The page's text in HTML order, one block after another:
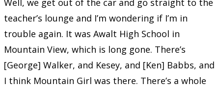
Well, we get out of the car and go straight to the
teacher’s lounge and I’m wondering if I’m in
trouble again. It was Awalt High School in
Mountain View, which is long gone. There’s
[George] Walker, and Kesey, and [Ken] Babbs, and
I think Mountain Girl was there. There’s a whole